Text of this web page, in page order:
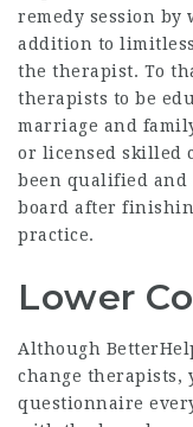
remedy session by
addition to
the therapist. To
therapists to be
marriage and
or licensed skilled
been qualified and
board after
practice.
Lower
Although
change therapists,
questionnaire